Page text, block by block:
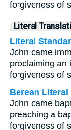
forgiveness of
Literal
Literal
John came
proclaiming an
forgiveness of
Berean Literal
John came
preaching a
forgiveness of